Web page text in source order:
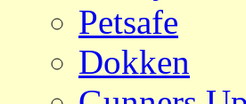
Petsafe
Dokken